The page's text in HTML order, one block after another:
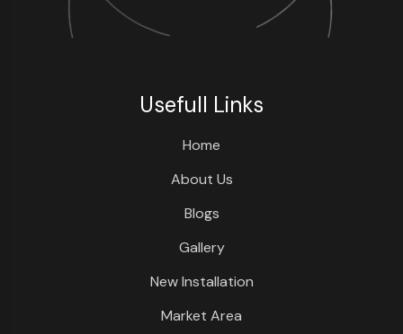
Usefull Links
Home
About Us
Blogs
Gallery
New Installation
Market Area